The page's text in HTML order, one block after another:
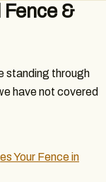
&
standing through
have not covered
Your Fence in